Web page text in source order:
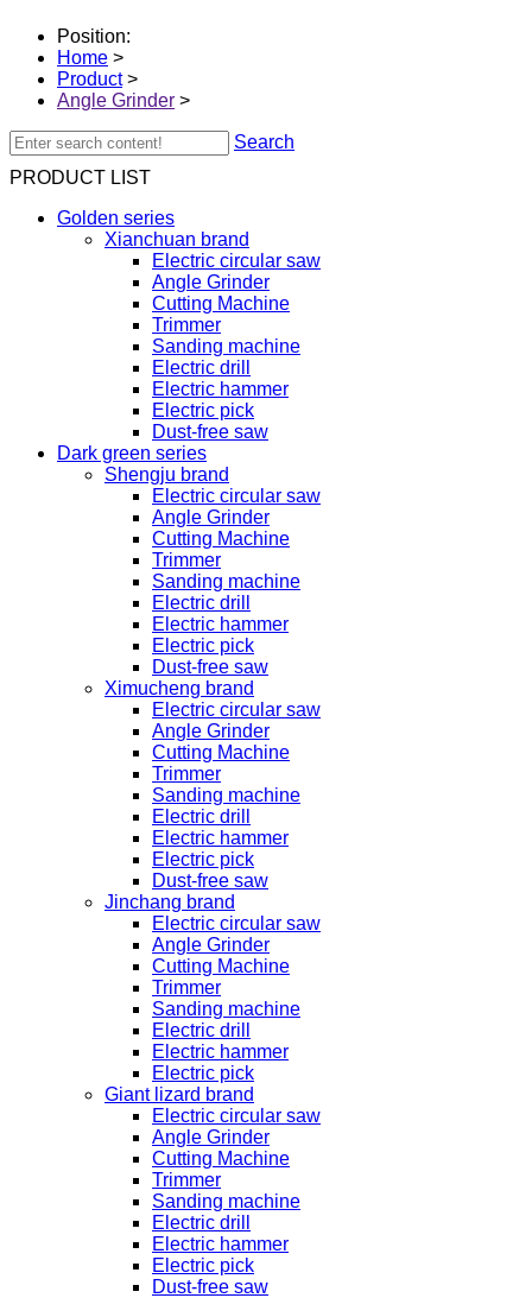
Position:
Home >
Product>
Angle Grinder >
Search
PRODUCT LIST
Golden series
Xianchuan brand
Electric circular saw
Angle Grinder
Cutting Machine
Trimmer
Sanding machine
Electric drill
Electric hammer
Electric pick
Dust-free saw
Dark green series
Shengju brand
Electric circular saw
Angle Grinder
Cutting Machine
Trimmer
Sanding machine
Electric drill
Electric hammer
Electric pick
Dust-free saw
Ximucheng brand
Electric circular saw
Angle Grinder
Cutting Machine
Trimmer
Sanding machine
Electric drill
Electric hammer
Electric pick
Dust-free saw
Jinchang brand
Electric circular saw
Angle Grinder
Cutting Machine
Trimmer
Sanding machine
Electric drill
Electric hammer
Electric pick
Giant lizard brand
Electric circular saw
Angle Grinder
Cutting Machine
Trimmer
Sanding machine
Electric drill
Electric hammer
Electric pick
Dust-free saw